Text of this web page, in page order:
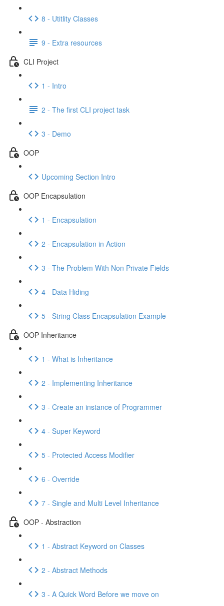
8 - Utitlity Classes
9 - Extra resources
CLI Project
1 - Intro
2 - The first CLI project task
3 - Demo
OOP
Upcoming Section Intro
OOP Encapsulation
1 - Encapsulation
2 - Encapsulation in Action
3 - The Problem With Non Private Fields
4 - Data Hiding
5 - String Class Encapsulation Example
OOP Inheritance
1 - What is Inheritance
2 - Implementing Inheritance
3 - Create an instance of Programmer
4 - Super Keyword
5 - Protected Access Modifier
6 - Override
7 - Single and Multi Level Inheritance
OOP - Abstraction
1 - Abstract Keyword on Classes
2 - Abstract Methods
3 - A Quick Word Before we move on